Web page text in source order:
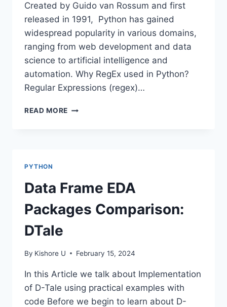
Created by Guido van Rossum and first
released in 1991, Python has gained
widespread popularity in various domains,
ranging from web development and data
science to artificial intelligence and
automation. Why RegEx used in Python?
Regular Expressions (regex)…
READ MORE POWER
PYTHON
Data Frame EDA
Packages Comparison:
DTale
By Kishore U February 15, 2024
In this Article we talk about Implementation
of D-Tale using practical examples with
code Before we begin to learn about D-